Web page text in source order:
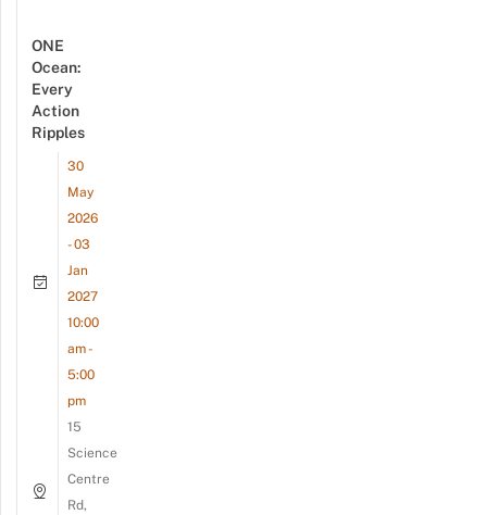
ONE
Ocean:
Every
Action
Ripples
30
May
2026
- 03
Jan
2027
10:00
am -
5:00
pm
15
Science
Centre
Rd,